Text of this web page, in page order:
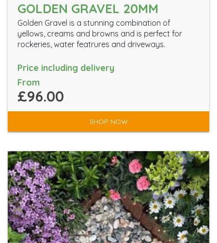
GOLDEN GRAVEL 20MM
Golden Gravel is a stunning combination of
yellows, creams and browns and is perfect for
rockeries, water featrures and driveways.
Price including delivery
From
£96.00
SHOP NOW